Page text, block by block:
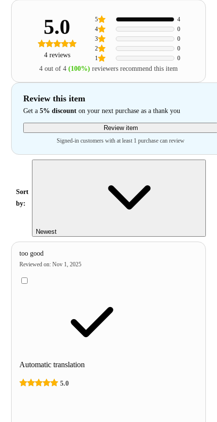
5.0
4 reviews 1 0
2 0
3 0
4 0
5 4
4 out of 4 (100%) reviewers recommend this item
Review this item
Get a 5% discount on your next purchase as a thank you
Review item
Signed-in customers with at least 1 purchase can review
Sort
by:
Newest
too good
Reviewed on: Nov 1, 2025
Automatic translation
5.0